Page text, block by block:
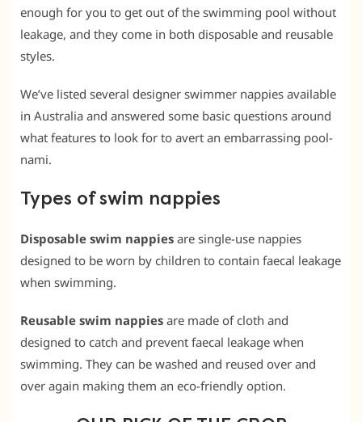
enough for you to get out of the swimming pool without
leakage, and they come in both disposable and reusable
styles.
We’ve listed several designer swimmer nappies available
in Australia and answered some basic questions around
what features to look for to avert an embarrassing pool-
nami.
Types of swim nappies
Disposable swim nappies are single-use nappies
designed to be worn by children to contain faecal leakage
when swimming.
Reusable swim nappies are made of cloth and
designed to catch and prevent faecal leakage when
swimming. They can be washed and reused over and
over again making them an eco-friendly option.